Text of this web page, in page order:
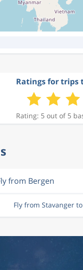
Ratings for trips
Rating: 5 out of 5
from Bergen
Fly from Stavanger